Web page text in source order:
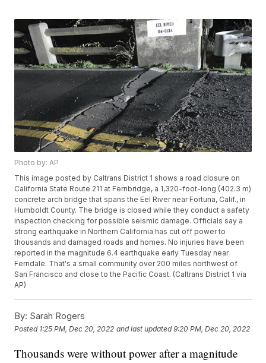
Photo by: AP
This image posted by Caltrans District 1 shows a road closure on
California State Route 211 at Fernbridge, a 1,320-foot-long (402.3 m)
concrete arch bridge that spans the Eel River near Fortuna, Calif., in
Humboldt County. The bridge is closed while they conduct a safety
inspection checking for possible seismic damage. Officials say a
strong earthquake in Northern California has cut off power to
thousands and damaged roads and homes. No injuries have been
reported in the magnitude 6.4 earthquake early Tuesday near
Ferndale. That's a small community over 200 miles northwest of
San Francisco and close to the Pacific Coast. (Caltrans District 1 via
AP)
By: Sarah Rogers
Posted 1:25 PM, Dec 20, 2022 and last updated 9:20 PM, Dec 20, 2022
Thousands were without power after a magnitude